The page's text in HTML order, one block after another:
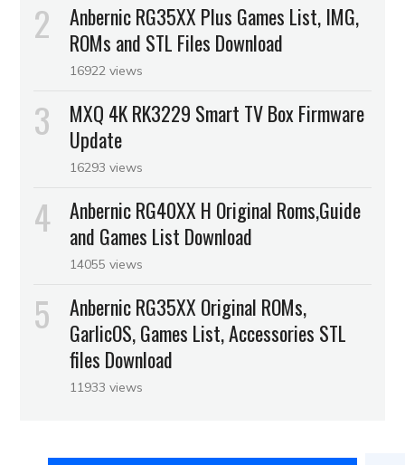
Anbernic RG35XX Plus Games List, IMG,
ROMs and STL Files Download
16922 views
MXQ 4K RK3229 Smart TV Box Firmware
Update
16293 views
Anbernic RG40XX H Original Roms,Guide
and Games List Download
14055 views
Anbernic RG35XX Original ROMs,
GarlicOS, Games List, Accessories STL
files Download
11933 views